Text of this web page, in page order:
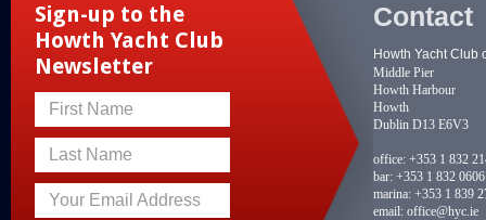
Sign-up to the
Howth Yacht Club
Newsletter
First Name
Last Name
Your Email Address
Contact
Howth Yacht Club
Middle Pier
Howth Harbour
Howth
Dublin D13 E6V3
office: +353 1 832
bar: +353 1 832 0606
marina: +353 1 839
email: office@hyc.ie